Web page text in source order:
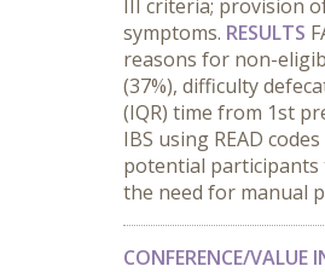
III criteria; provision
symptoms. RESULTS
reasons for non-
(37%), difficulty
(IQR) time from 1st
IBS using READ
potential participants
the need for manual
CONFERENCE/VALUE